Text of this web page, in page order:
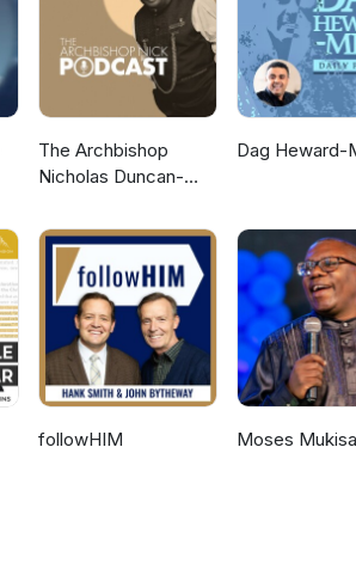
The Archbishop
Nicholas Duncan-
Dag Heward-
followHIM Moses Mukisa